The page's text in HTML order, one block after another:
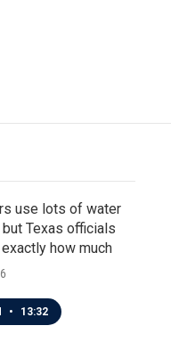
use lots of water
but Texas officials
how much
• 13:32